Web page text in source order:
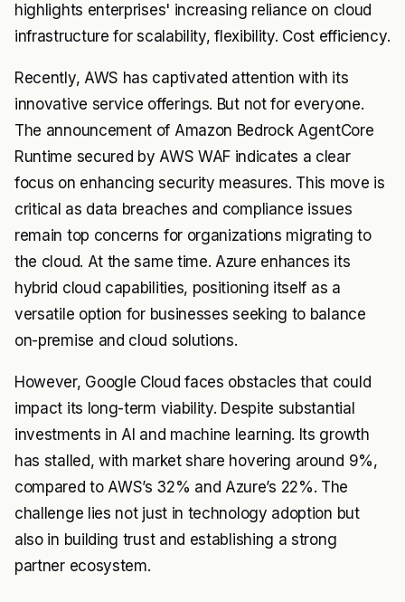
highlights enterprises' increasing reliance on cloud
infrastructure for scalability, flexibility. Cost efficiency.
Recently, AWS has captivated attention with its
innovative service offerings. But not for everyone.
The announcement of Amazon Bedrock AgentCore
Runtime secured by AWS WAF indicates a clear
focus on enhancing security measures. This move is
critical as data breaches and compliance issues
remain top concerns for organizations migrating to
the cloud. At the same time. Azure enhances its
hybrid cloud capabilities, positioning itself as a
versatile option for businesses seeking to balance
on-premise and cloud solutions.
However, Google Cloud faces obstacles that could
impact its long-term viability. Despite substantial
investments in AI and machine learning. Its growth
has stalled, with market share hovering around 9%,
compared to AWS’s 32% and Azure’s 22%. The
challenge lies not just in technology adoption but
also in building trust and establishing a strong
partner ecosystem.